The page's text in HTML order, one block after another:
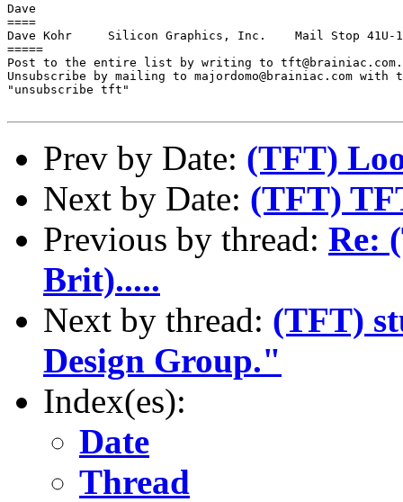
Dave
====
Dave Kohr     Silicon Graphics, Inc.    Mail Stop 41U-
=====
Post to the entire list by writing to tft@brainiac.com.
Unsubscribe by mailing to majordomo@brainiac.com with
"unsubscribe tft"
Prev by Date: (TFT)
Next by Date: (TFT)
Previous by thread: Re:
Brit).....
Next by thread: (TFT)
Design Group."
Index(es):
Date
Thread